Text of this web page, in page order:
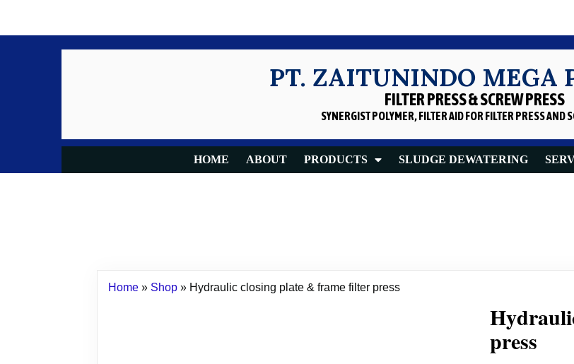
PT. ZAITUNINDO MEGA
FILTER PRESS & SCREW PRESS
SYNERGIST POLYMER, FILTER AIDFOR FILTER PRESS AND
HOME ABOUT PRODUCTS SLUDGE DEWATERING
Home » Shop » Hydraulic closing plate & frame filter press
press